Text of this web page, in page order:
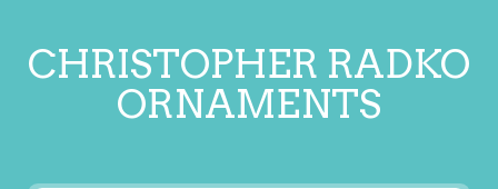
CHRISTOPHER RADKO
ORNAMENTS